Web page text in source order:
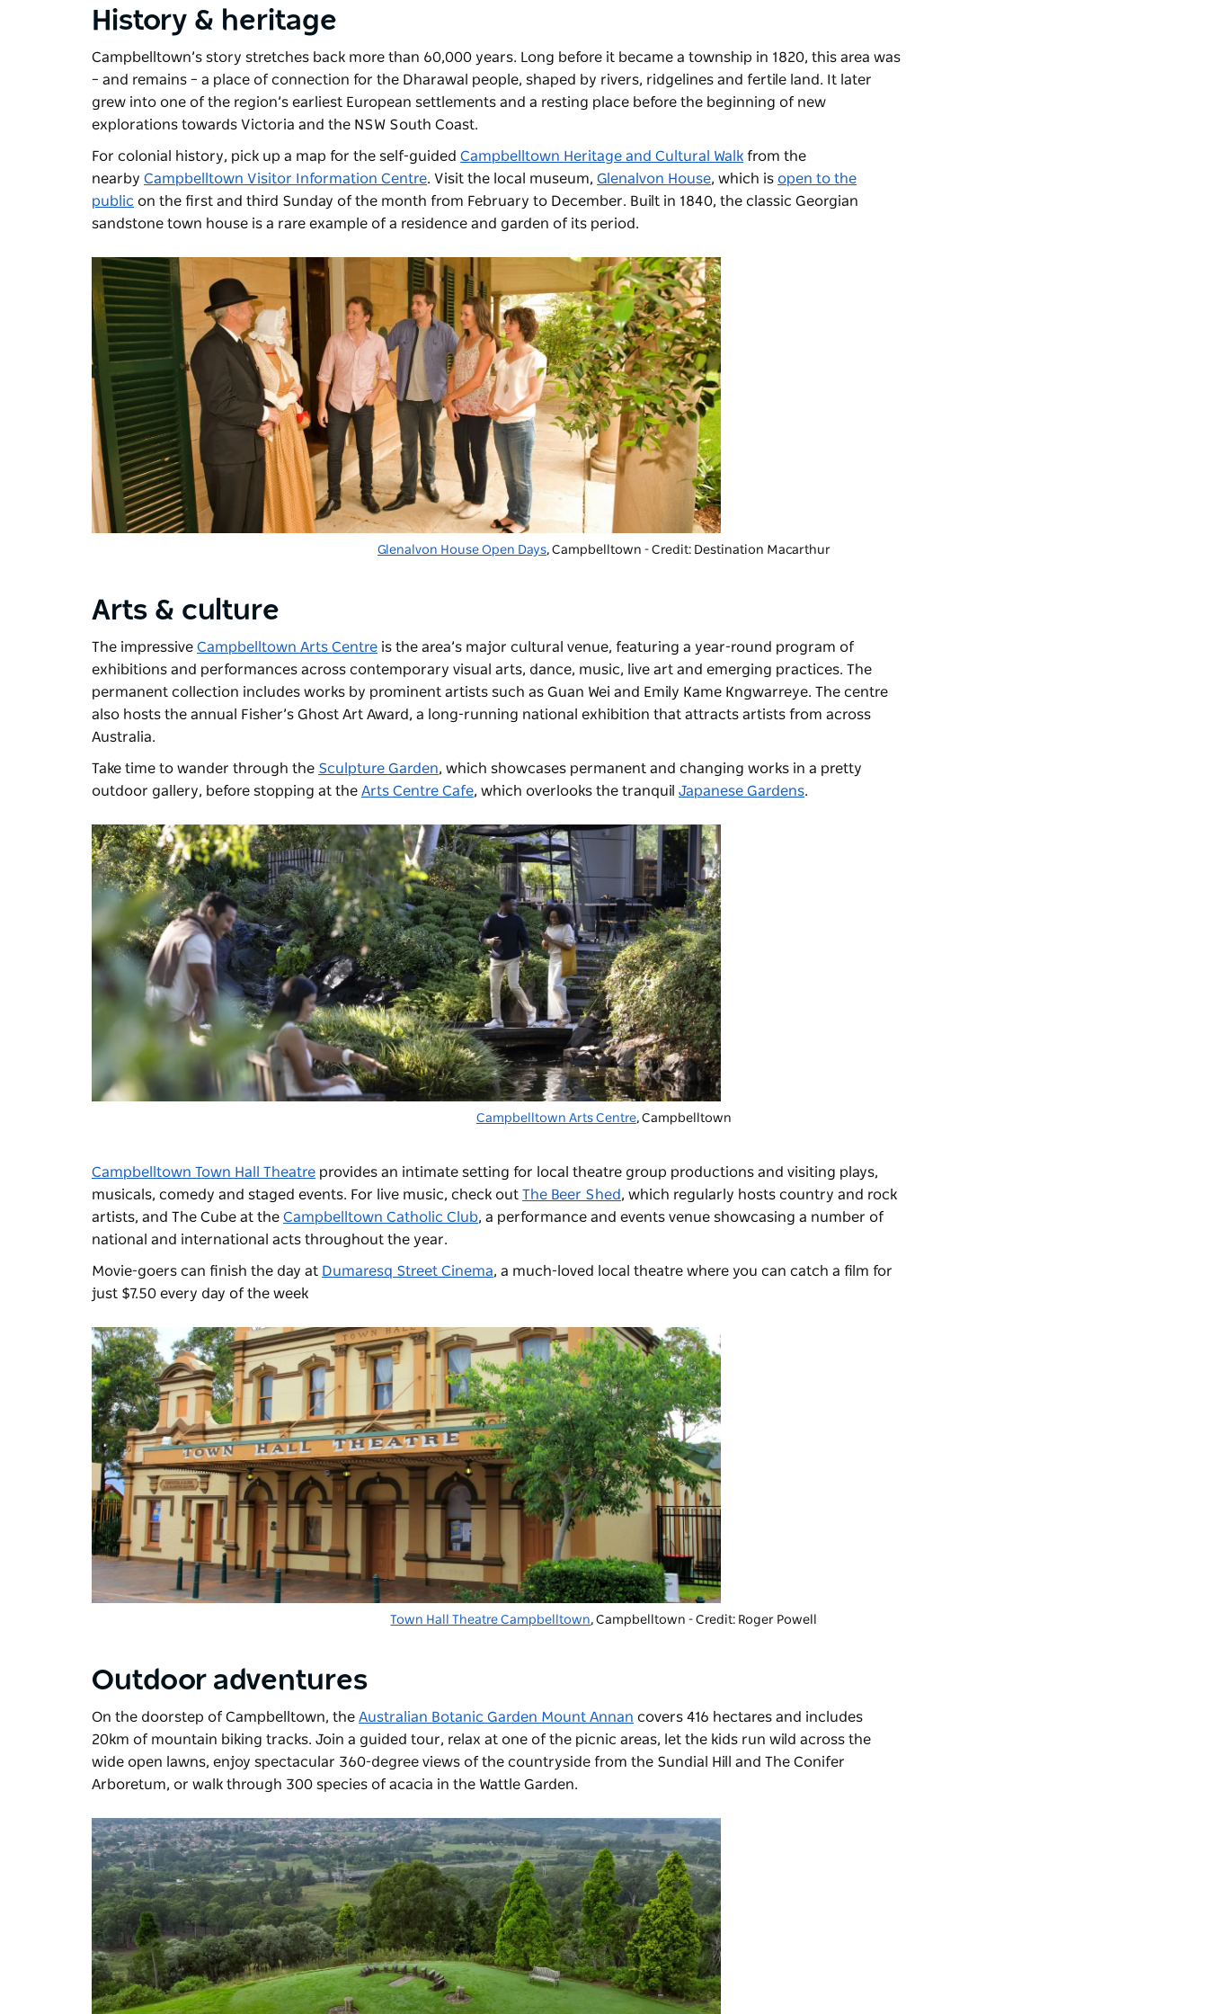
History & heritage
Campbelltown’s story stretches back more than 60,000 years. Long before it became a township in 1820, this area was
– and remains – a place of connection for the Dharawal people, shaped by rivers, ridgelines and fertile land. It later
grew into one of the region’s earliest European settlements and a resting place before the beginning of new
explorations towards Victoria and the NSW South Coast.
For colonial history, pick up a map for the self-guided Campbelltown Heritage and Cultural Walk from the
nearby Campbelltown Visitor Information Centre. Visit the local museum, Glenalvon House, which is open to the
public on the first and third Sunday of the month from February to December. Built in 1840, the classic Georgian
sandstone town house is a rare example of a residence and garden of its period.
Glenalvon House Open Days, Campbelltown - Credit: Destination Macarthur
Arts & culture
The impressive Campbelltown Arts Centre is the area’s major cultural venue, featuring a year-round program of
exhibitions and performances across contemporary visual arts, dance, music, live art and emerging practices. The
permanent collection includes works by prominent artists such as Guan Wei and Emily Kame Kngwarreye. The centre
also hosts the annual Fisher’s Ghost Art Award, a long-running national exhibition that attracts artists from across
Australia.
Take time to wander through the Sculpture Garden, which showcases permanent and changing works in a pretty
outdoor gallery, before stopping at the Arts Centre Cafe, which overlooks the tranquil Japanese Gardens.
Campbelltown Arts Centre, Campbelltown
Campbelltown Town Hall Theatre provides an intimate setting for local theatre group productions and visiting plays,
musicals, comedy and staged events. For live music, check out The Beer Shed, which regularly hosts country and rock
artists, and The Cube at the Campbelltown Catholic Club, a performance and events venue showcasing a number of
national and international acts throughout the year.
Movie-goers can finish the day at Dumaresq Street Cinema, a much-loved local theatre where you can catch a film for
just $7.50 every day of the week
Town Hall Theatre Campbelltown, Campbelltown - Credit: Roger Powell
Outdoor adventures
On the doorstep of Campbelltown, the Australian Botanic Garden Mount Annan covers 416 hectares and includes
20km of mountain biking tracks. Join a guided tour, relax at one of the picnic areas, let the kids run wild across the
wide open lawns, enjoy spectacular 360-degree views of the countryside from the Sundial Hill and The Conifer
Arboretum, or walk through 300 species of acacia in the Wattle Garden.